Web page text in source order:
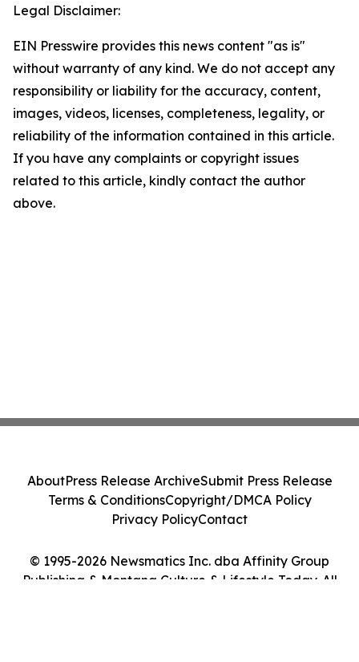
Legal Disclaimer:
EIN Presswire provides this news content "as is"
without warranty of any kind. We do not accept any
responsibility or liability for the accuracy, content,
images, videos, licenses, completeness, legality, or
reliability of the information contained in this article.
If you have any complaints or copyright issues
related to this article, kindly contact the author
above.
© 1995-2026 Newsmatics Inc. dba Affinity Group
Publishing & Montana Culture & Lifestyle Today. All
AboutPress Release ArchiveSubmit Press Release
Terms & ConditionsCopyright/DMCA Policy
Privacy PolicyContact